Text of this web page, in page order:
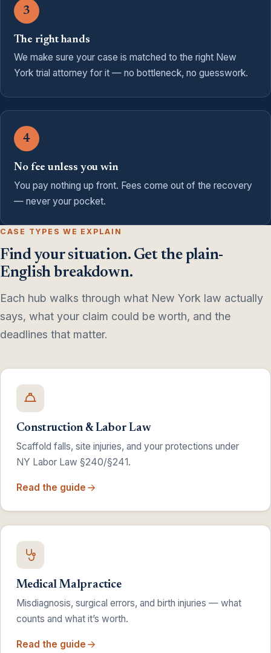
3
The right hands
We make sure your case is matched to the right New
York trial attorney for it — no bottleneck, no guesswork.
4
No fee unless you win
You pay nothing up front. Fees come out of the recovery
— never your pocket.
CASE TYPES WE EXPLAIN
Find your situation. Get the plain-
English breakdown.
Each hub walks through what New York law actually
says, what your claim could be worth, and the
deadlines that matter.
Construction & Labor Law
Scaffold falls, site injuries, and your protections under
NY Labor Law §240/§241.
Read the guide
Medical Malpractice
Misdiagnosis, surgical errors, and birth injuries — what
counts and what it’s worth.
Read the guide